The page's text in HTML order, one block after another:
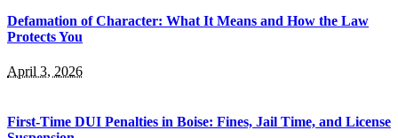
Defamation of Character: What It Means and How the Law
Protects You
April 3, 2026
First-Time DUI Penalties in Boise: Fines, Jail Time, and License